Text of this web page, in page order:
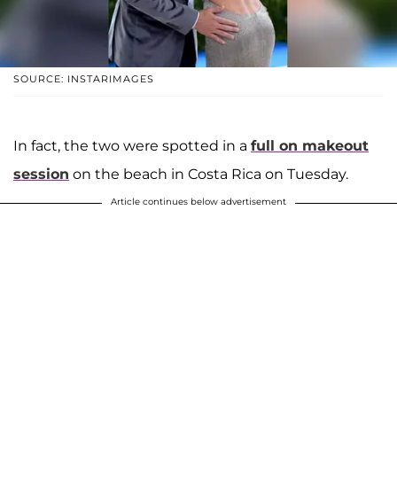
SOURCE: INSTARIMAGES
In fact, the two were spotted in a full on makeout
session on the beach in Costa Rica on Tuesday.
Article continues below advertisement